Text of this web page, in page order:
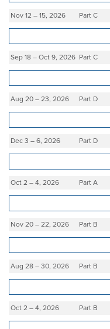
Nov 12 – 15, 2026 Part C
Sep 18 – Oct 9, 2026 Part C
Aug 20 – 23, 2026 Part D
Dec 3 – 6, 2026 Part D
Oct 2 – 4, 2026 Part A
Nov 20 – 22, 2026 Part B
Aug 28 – 30, 2026 Part B
Oct 2 – 4, 2026 Part B